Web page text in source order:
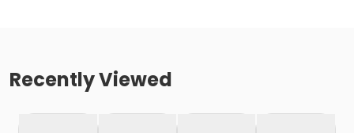
Recently Viewed